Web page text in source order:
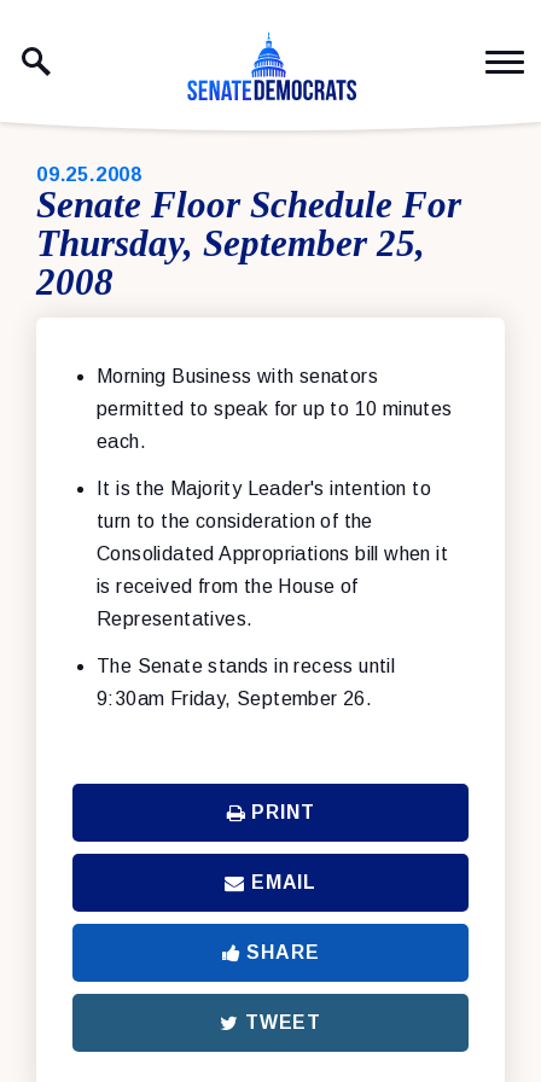
PUBLISHED:
09.25.2008
Senate Floor Schedule For
Thursday, September 25,
2008
Morning Business with senators
permitted to speak for up to 10 minutes
each.
It is the Majority Leader's intention to
turn to the consideration of the
Consolidated Appropriations bill when it
is received from the House of
Representatives.
The Senate stands in recess until
9:30am Friday, September 26.
PRINT
EMAIL
SHARE
TWEET